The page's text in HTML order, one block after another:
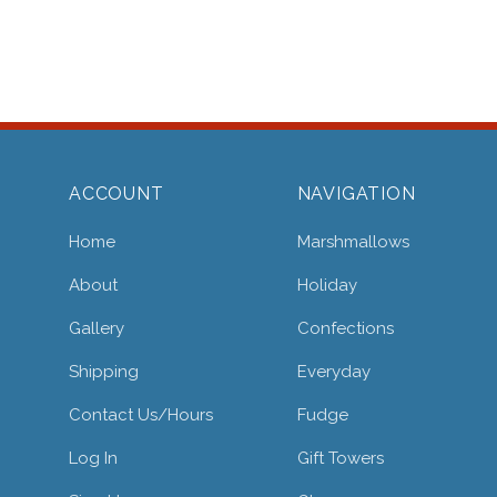
ACCOUNT
Home
About
Gallery
Shipping
Contact Us/hours
Log In
NAVIGATION
Marshmallows
Holiday
Confections
Everyday
Fudge
Gift Towers